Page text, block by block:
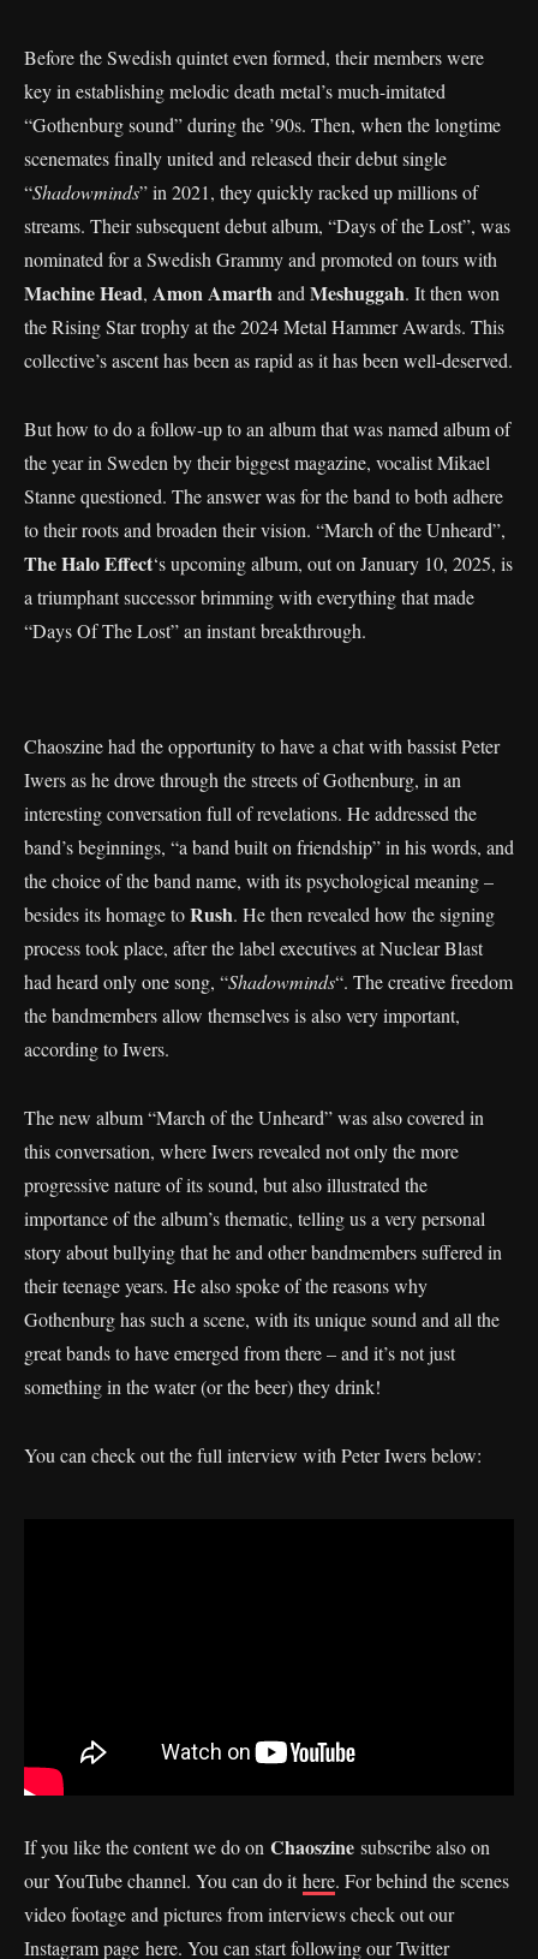
Before the Swedish quintet even formed, their members were
key in establishing melodic death metal’s much-imitated
“Gothenburg sound” during the ’90s. Then, when the longtime
scenemates finally united and released their debut single
“Shadowminds” in 2021, they quickly racked up millions of
streams. Their subsequent debut album, “Days of the Lost”, was
nominated for a Swedish Grammy and promoted on tours with
Machine Head, Amon Amarthand Meshuggah. It then won
the Rising Star trophy at the 2024 Metal Hammer Awards. This
collective’s ascent has been as rapid as it has been well-deserved.
But how to do a follow-up to an album that was named album of
the year in Sweden by their biggest magazine, vocalist Mikael
Stanne questioned. The answer was for the band to both adhere
to their roots and broaden their vision. “March of the Unheard”,
The Halo Effect‘s upcoming album, out on January 10, 2025, is
a triumphant successor brimming with everything that made
“Days Of The Lost” an instant breakthrough.
Chaoszine had the opportunity to have a chat with bassist Peter
Iwers as he drove through the streets of Gothenburg, in an
interesting conversation full of revelations. He addressed the
band’s beginnings, “a band built on friendship” in his words, and
the choice of the band name, with its psychological meaning –
besides its homage toRush. He then revealed how the signing
process took place, after the label executives at Nuclear Blast
had heard only one song, “Shadowminds“. The creative freedom
the bandmembers allow themselves is also very important,
according to Iwers.
The new album “March of the Unheard” was also covered in
this conversation, where Iwers revealed not only the more
progressive nature of its sound, but also illustrated the
importance of the album’s thematic, telling us a very personal
story about bullying that he and other bandmembers suffered in
their teenage years. He also spoke of the reasons why
Gothenburg has such a scene, with its unique sound and all the
great bands to have emerged from there – and it’s not just
something in the water (or the beer) they drink!
You can check out the full interview with Peter Iwers below:
If you like the content we do on Chaoszine subscribe also on
our YouTube channel. You can do ithere. For behind the scenes
video footage and pictures from interviews check out our
Instagram page here. You can start following our Twitter